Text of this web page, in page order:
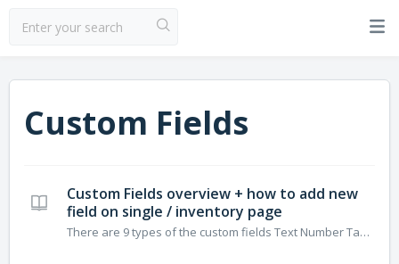
Custom Fields
Custom Fields overview + how to add new
field on single / inventory page
There are 9 types of the custom fields Text Number Taxonomy Price Gallery Embed Date/Time (in progress – currently available only on the backend edit listing/display on the single listing page) Heading Location You can add fields via Vehica Panel You can change the order of fields this way: ...